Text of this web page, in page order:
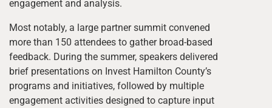
engagement and analysis.
Most notably, a large partner summit convened
more than 150 attendees to gather broad-based
feedback. During the summer, speakers delivered
brief presentations on Invest Hamilton County’s
programs and initiatives, followed by multiple
engagement activities designed to capture input